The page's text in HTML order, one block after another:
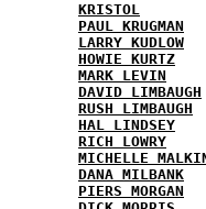
KRISTOL
PAUL KRUGMAN
LARRY KUDLOW
HOWIE KURTZ
MARK LEVIN
DAVID LIMBAUGH
RUSH LIMBAUGH
HAL LINDSEY
RICH LOWRY
MICHELLE
DANA MILBANK
PIERS MORGAN